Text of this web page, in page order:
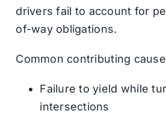
drivers fail to account for
of-way obligations.
Common contributing
Failure to yield while
intersections